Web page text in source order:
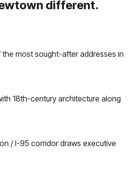
different.
most sought-after addresses in
18th-century architecture along
/ I-95 corridor draws executive